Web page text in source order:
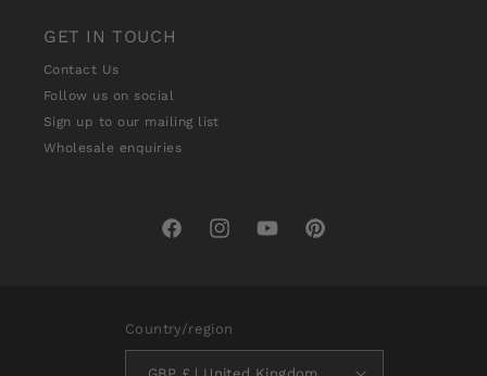
GET IN TOUCH
Contact Us
Follow us on social
Sign up to our mailing list
Wholesale enquiries
FacebookInstagramYouTubePinterest
Country/region
GBP £ | United Kingdom